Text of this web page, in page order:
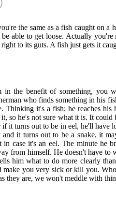
the same as a fish caught on
able to get loose. Actually
to its guts. A fish just gets it
in the benefit of something, you
who finds something in his
Thinking it's a fish; he reaches
so he's not sure what it is. It
it turns out to be in eel, he'll have
it turns out to be a snake, it
case it's an eel. The minute he
from himself. He doesn't have
him what to do more clearly
make you very sick or kill you.
they are, we won't meddle with